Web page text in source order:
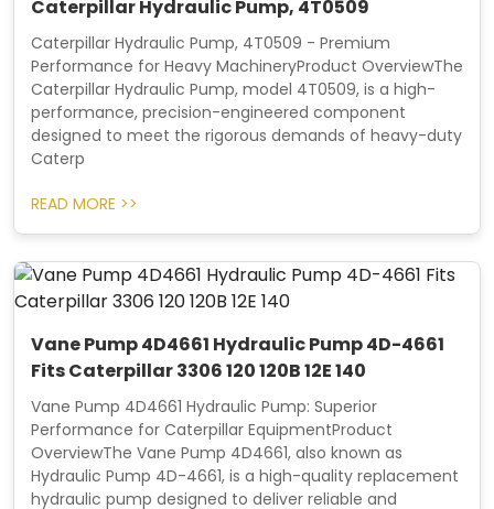
Caterpillar Hydraulic Pump, 4T0509
Caterpillar Hydraulic Pump, 4T0509 - Premium
Performance for Heavy MachineryProduct OverviewThe
Caterpillar Hydraulic Pump, model 4T0509, is a high-
performance, precision-engineered component
designed to meet the rigorous demands of heavy-duty
Caterp
READ MORE >>
Vane Pump 4D4661 Hydraulic Pump 4D-4661
Fits Caterpillar 3306 120 120B 12E 140
Vane Pump 4D4661 Hydraulic Pump: Superior
Performance for Caterpillar EquipmentProduct
OverviewThe Vane Pump 4D4661, also known as
Hydraulic Pump 4D-4661, is a high-quality replacement
hydraulic pump designed to deliver reliable and